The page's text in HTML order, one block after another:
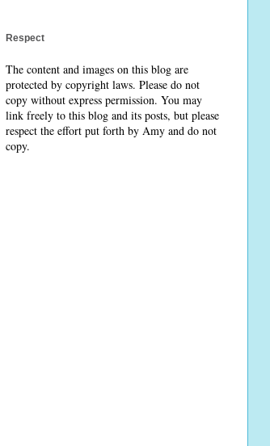
Respect
The content and images on this blog are
protected by copyright laws. Please do not
copy without express permission. You may
link freely to this blog and its posts, but please
respect the effort put forth by Amy and do not
copy.